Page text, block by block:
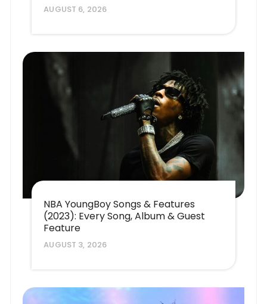
AUGUST 6, 2026
NBA YoungBoy Songs & Features
(2023): Every Song, Album & Guest
Feature
AUGUST 3, 2026